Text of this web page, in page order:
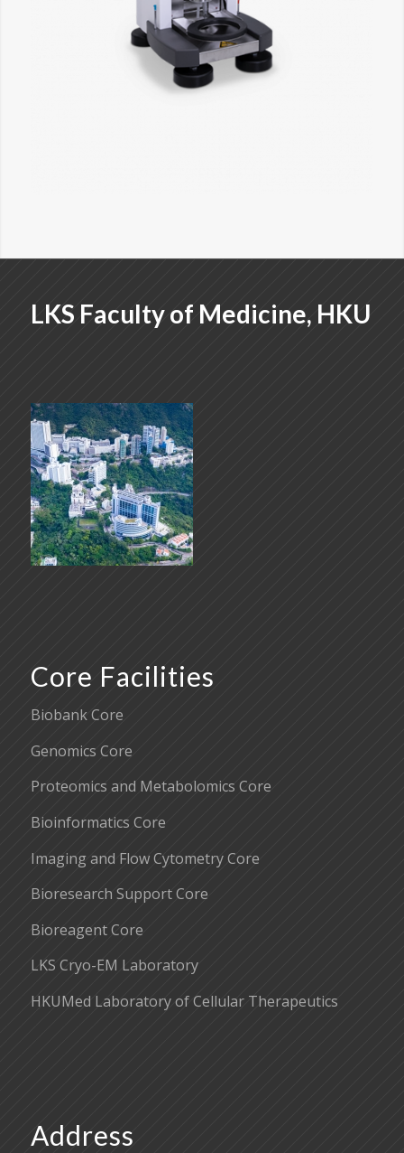
LKS Faculty of Medicine, HKU
Core Facilities
Biobank Core
Genomics Core
Proteomics and Metabolomics Core
Bioinformatics Core
Imaging and Flow Cytometry Core
Bioresearch Support Core
Bioreagent Core
LKS Cryo-EM Laboratory
HKUMed Laboratory of Cellular Therapeutics
Address